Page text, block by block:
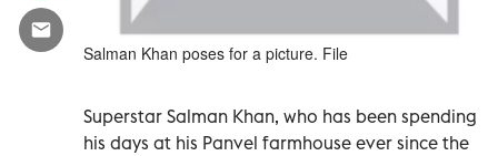
Salman Khan poses for a picture. File
Superstar Salman Khan, who has been spending
his days at his Panvel farmhouse ever since the